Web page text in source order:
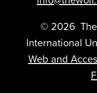
© 2026
International
Web and